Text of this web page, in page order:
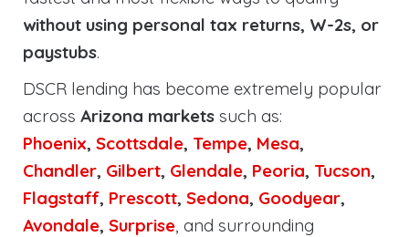
without using personal tax returns, W-2s, or
paystubs.
DSCR lending has become extremely popular
across Arizona markets such as:
Phoenix, Scottsdale, Tempe, Mesa,
Chandler, Gilbert, Glendale, Peoria, Tucson,
Flagstaff, Prescott, Sedona, Goodyear,
Avondale, Surprise, and surrounding